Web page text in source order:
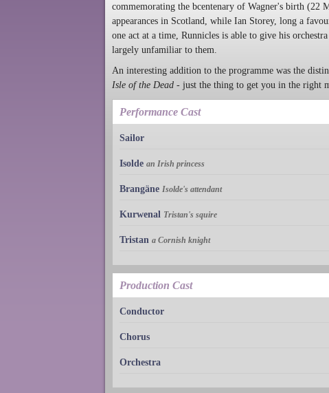
commemorating the bcentenary of Wagner's birth (22
appearances in Scotland, while Ian Storey, long a
one act at a time, Runnicles is able to give his
largely unfamiliar to them.
An interesting addition to the programme was the
Isle of the Dead - just the thing to get you in the right
Performance Cast
Sailor
Isolde an Irish princess
Brangäne Isolde's attendant
Kurwenal Tristan's squire
Tristan a Cornish knight
Production Cast
Conductor
Chorus
Orchestra